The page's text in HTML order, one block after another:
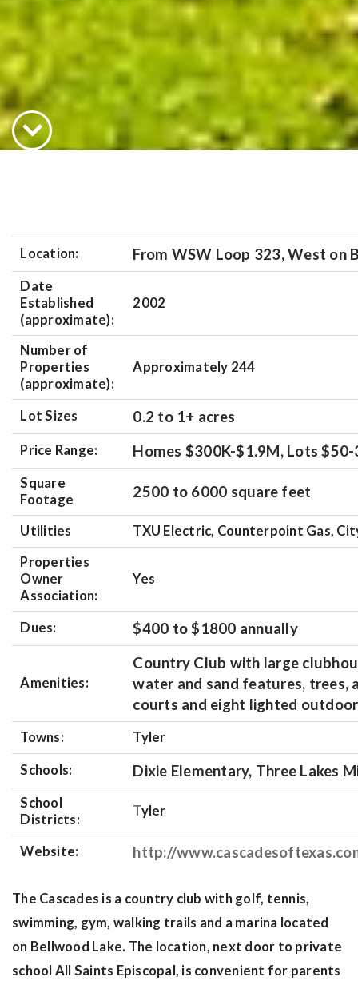
Location: From WSW Loop 323, West on
Date
Established
(approximate):
2002
Number of
Properties
(approximate):
Approximately 244
Lot Sizes 0.2 to 1+ acres
Price Range: Homes $300K-$1.9M, Lots
Square
Footage
2500 to 6000 square feet
Utilities
TXU Electric, Counterpoint Gas,
Properties
Owner
Association:
Yes
Dues: $400 to $1800 annually
Amenities:
Country Club with large
water and sand features, trees,
courts and eight lighted
Towns: Tyler
Schools: Dixie Elementary, Three Lakes
School
Districts:
Tyler
Website: http://
The Cascades is a country club with golf, tennis,
swimming, gym, walking trails and a marina located
on Bellwood Lake. The location, next door to private
school All Saints Episcopal, is convenient for parents